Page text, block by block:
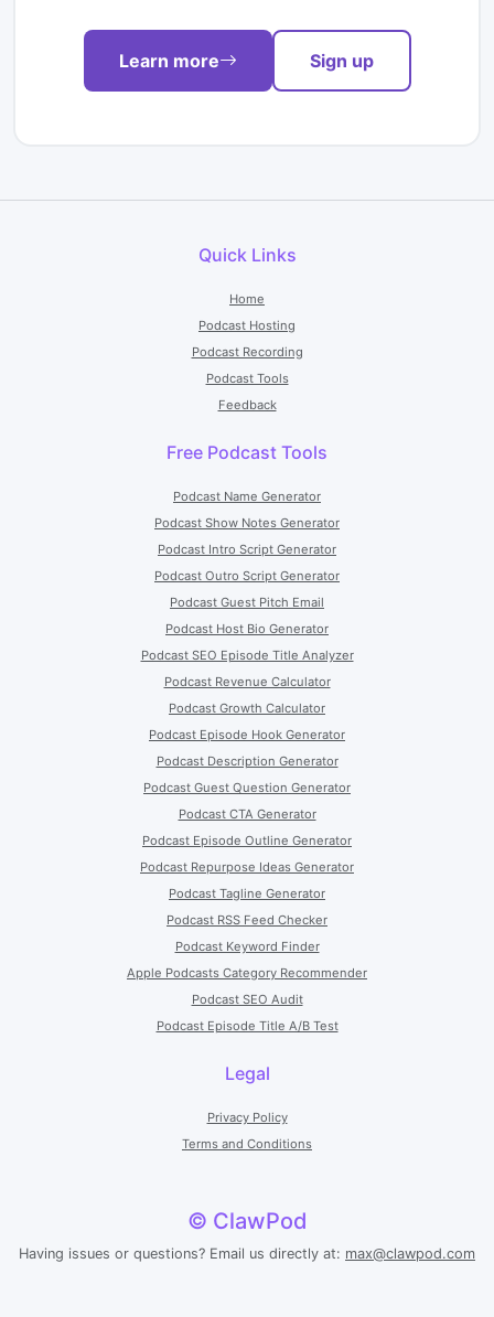
Learn more Sign up
Quick Links
Home
Podcast Hosting
Podcast Recording
Podcast Tools
Feedback
Free Podcast Tools
Podcast Name Generator
Podcast Show Notes Generator
Podcast Intro Script Generator
Podcast Outro Script Generator
Podcast Guest Pitch Email
Podcast Host Bio Generator
Podcast SEO Episode Title Analyzer
Podcast Revenue Calculator
Podcast Growth Calculator
Podcast Episode Hook Generator
Podcast Description Generator
Podcast Guest Question Generator
Podcast CTA Generator
Podcast Episode Outline Generator
Podcast Repurpose Ideas Generator
Podcast Tagline Generator
Podcast RSS Feed Checker
Podcast Keyword Finder
Apple Podcasts Category Recommender
Podcast SEO Audit
Podcast Episode Title A/B Test
Legal
Privacy Policy
Terms and Conditions
© ClawPod
Having issues or questions? Email us directly at: max@clawpod.com